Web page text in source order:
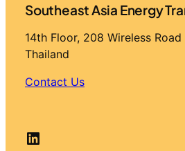
Southeast Asia Energy
14th Floor, 208 Wireless
Thailand
Contact Us
LinkedIn